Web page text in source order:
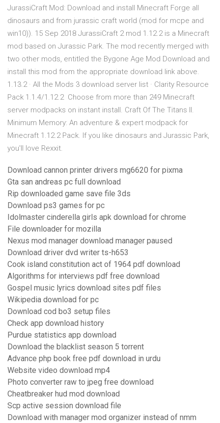
JurassiCraft Mod: Download and install Minecraft Forge all
dinosaurs and from jurassic craft world (mod for mcpe and
win10)). 15 Sep 2018 JurassiCraft 2 mod 1.12.2 is a Minecraft
mod based on Jurassic Park. The mod recently merged with
two other mods, entitled the Bygone Age Mod Download and
install this mod from the appropriate download link above.
1.13.2 · All the Mods 3 download server list · Clarity Resource
Pack 1.1.4/1.12.2 Choose from more than 249 Minecraft
server modpacks on instant install. Craft Of The Titans II.
Minimum Memory: An adventure & expert modpack for
Minecraft 1.12.2 Pack. If you like dinosaurs and Jurassic Park,
you'll love Rexxit.
Download cannon printer drivers mg6620 for pixma
Gta san andreas pc full download
Rip downloaded game save file 3ds
Download ps3 games for pc
Idolmaster cinderella girls apk download for chrome
File downloader for mozilla
Nexus mod manager download manager paused
Download driver dvd writer ts-h653
Cook island constitution act of 1964 pdf download
Algorithms for interviews pdf free download
Gospel music lyrics download sites pdf files
Wikipedia download for pc
Download cod bo3 setup files
Check app download history
Purdue statistics app download
Download the blacklist season 5 torrent
Advance php book free pdf download in urdu
Website video download mp4
Photo converter raw to jpeg free download
Cheatbreaker hud mod download
Scp active session download file
Download with manager mod organizer instead of nmm